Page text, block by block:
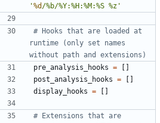
'%d /%b/%Y:%H:%M:%S %z '
# Hooks that are loaded at
runtime (only set names
without path and extensions)
pre_analysis_hooks =
post_analysis_hooks =
display_hooks =
# Extensions that are